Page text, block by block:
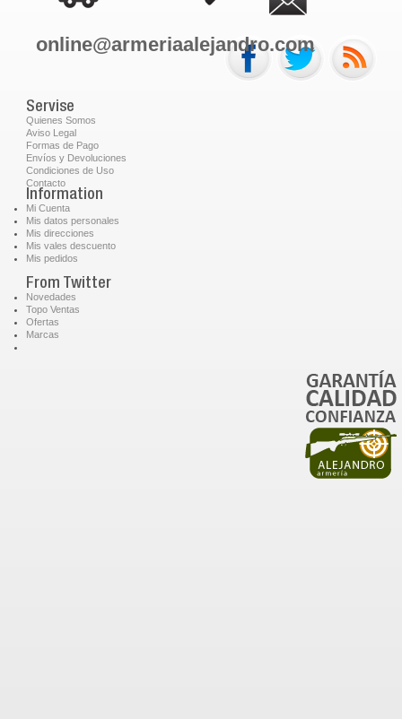
online@armeriaalejandro.com
Servise
Quienes Somos
Aviso Legal
Formas de Pago
Envíos y Devoluciones
Condiciones de Uso
Contacto
Information
Mi Cuenta
Mis datos personales
Mis direcciones
Mis vales descuento
Mis pedidos
From Twitter
Novedades
Topo Ventas
Ofertas
Marcas